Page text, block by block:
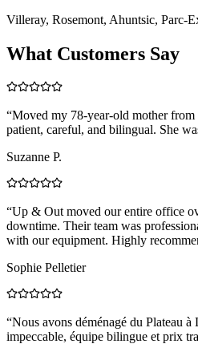
Villeray, Rosemont, Ahuntsic, Parc-
What Customers Say
“Moved my 78-year-old mother
patient, careful, and bilingual. She
Suzanne P.
“Up & Out moved our entire office
downtime. Their team was
with our equipment. Highly
Sophie Pelletier
“Nous avons déménagé du Plateau
impeccable, équipe bilingue et prix